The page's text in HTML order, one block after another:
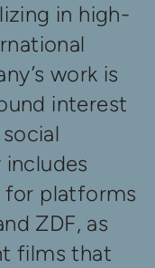
in high-
work is
interest
for platforms
ZDF, as
films that